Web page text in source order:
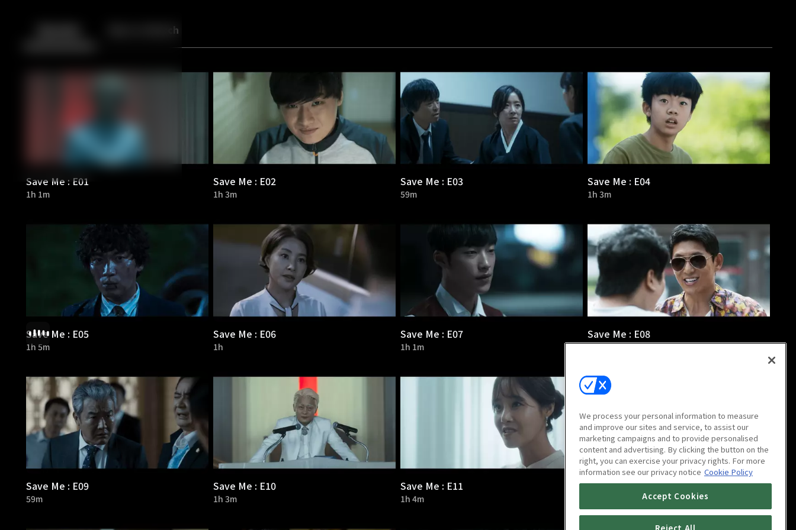
Back More to Watch
Save Me : E01
1h 1m
Save Me : E02
1h 3m
Save Me : E03
59m
Save Me : E04
1h 3m
Save Me : E05
1h 5m
Save Me : E06
1h
Save Me : E07
1h 1m
Save Me : E08
1h 5m
Save Me : E09
59m
Save Me : E10
1h 3m
Save Me : E11
1h 4m
Save Me : E12
We process your personal information to measure
and improve our sites and service, to assist our
marketing campaigns and to provide personalised
content and advertising. By clicking the button on the
right, you can exercise your privacy rights. For more
information see our privacy notice Cookie Policy
Accept Cookies